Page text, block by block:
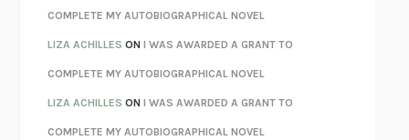
KOKORONATSUME SŌSEKI
PARTY GOING/LIVING/LOVINGHENRY GREEN
CHATTERETHAN KROSS
TENDER IS THE NIGHTF. SCOTT FITZGERALD
STAY TRUE HUA HSU
COMPLETE MY AUTOBIOGRAPHICAL NOVEL
LIZA ACHILLES ONI WAS AWARDED A GRANT TO
COMPLETE MY AUTOBIOGRAPHICAL NOVEL
LIZA ACHILLES ONI WAS AWARDED A GRANT TO
COMPLETE MY AUTOBIOGRAPHICAL NOVEL